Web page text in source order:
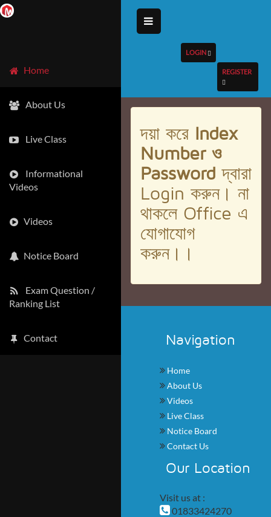
Home
About Us
Live Class
Informational
Videos
Videos
Notice Board
Exam Question /
Ranking List
Contact
LOGIN
REGISTER
দয়া করে Index
Number ও
Passwordদ্বারা
Login করুন। না
থাকলে Office এ
যোগাযোগ
করুন।।
Navigation
Home
About Us
Videos
Live Class
Notice Board
Contact Us
Our Location
Visit us at :
01833424270